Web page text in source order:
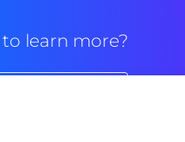
learn more?